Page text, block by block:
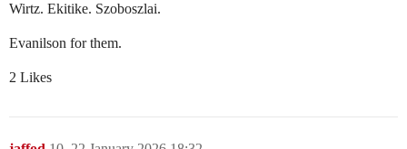
Wirtz. Ekitike. Szoboszlai.
Evanilson for them.
2 Likes